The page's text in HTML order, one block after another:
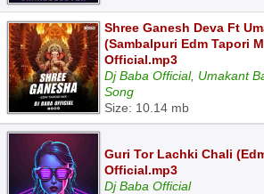
Shree Ganesh Deva Ft
(Sambalpuri Edm Tapori
Official.mp3
Dj Baba Official, Umakant
Song
Size: 10.14 mb
Guri Tor Lachki Chali
Official.mp3
Dj Baba Official